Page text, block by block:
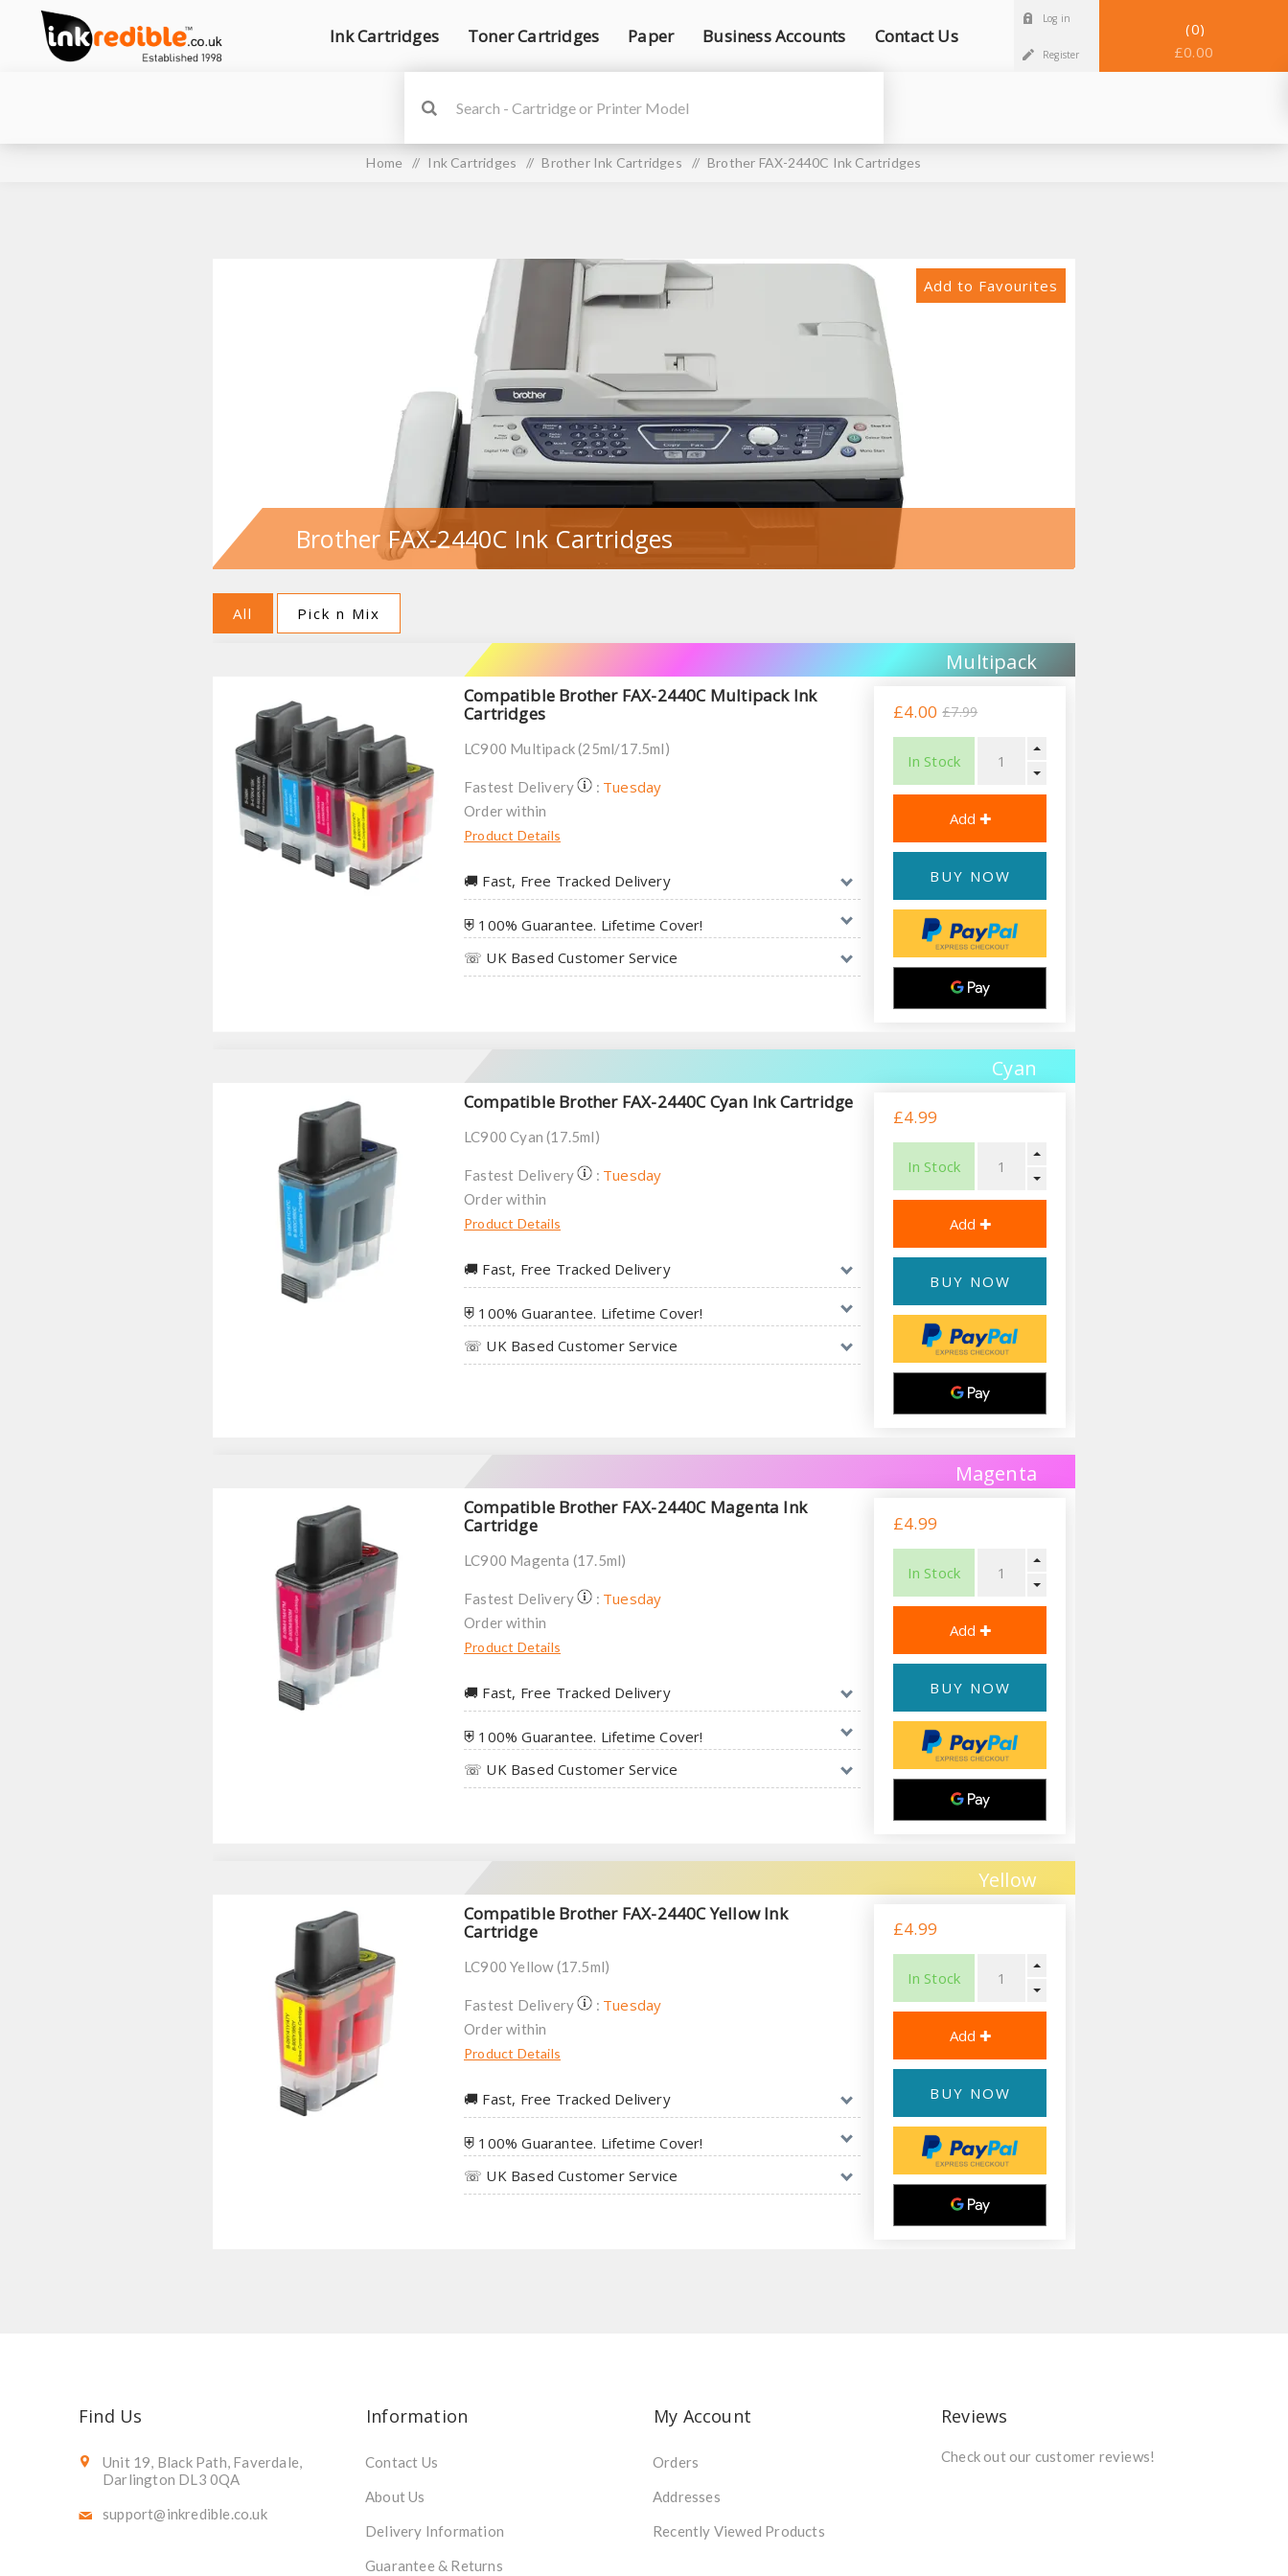
Ink Cartridges Toner Cartridges Paper Business Accounts Contact Us
Log in
Register
0
£0.00
Home / Ink Cartridges / Brother Ink Cartridges / Brother FAX-2440C Ink Cartridges
Add to Favourites
Brother FAX-2440C Ink Cartridges
All Pick n Mix
Multipack
Compatible Brother FAX-2440C Multipack Ink
Cartridges
LC900 Multipack (25ml/17.5ml)
Fastest Delivery : Tuesday
Order within
Product Details
🚚︎ Fast, Free Tracked Delivery
⛨ 100% Guarantee. Lifetime Cover!
☏ UK Based Customer Service
£4.00 £7.99
In Stock
BUY NOW
Cyan
Compatible Brother FAX-2440C Cyan Ink Cartridge
LC900 Cyan (17.5ml)
Fastest Delivery : Tuesday
Order within
Product Details
🚚︎ Fast, Free Tracked Delivery
⛨ 100% Guarantee. Lifetime Cover!
☏ UK Based Customer Service
£4.99
In Stock
BUY NOW
Magenta
Compatible Brother FAX-2440C Magenta Ink
Cartridge
LC900 Magenta (17.5ml)
Fastest Delivery : Tuesday
Order within
Product Details
🚚︎ Fast, Free Tracked Delivery
⛨ 100% Guarantee. Lifetime Cover!
☏ UK Based Customer Service
£4.99
In Stock
BUY NOW
Yellow
Compatible Brother FAX-2440C Yellow Ink
Cartridge
LC900 Yellow (17.5ml)
Fastest Delivery : Tuesday
Order within
Product Details
🚚︎ Fast, Free Tracked Delivery
⛨ 100% Guarantee. Lifetime Cover!
☏ UK Based Customer Service
£4.99
In Stock
BUY NOW
Find Us
Unit 19, Black Path, Faverdale,
Darlington DL3 0QA
support@inkredible.co.uk
Information
Contact Us
About Us
Delivery Information
Guarantee & Returns
My Account
Orders
Addresses
Recently Viewed Products
Reviews
Check out our customer reviews!